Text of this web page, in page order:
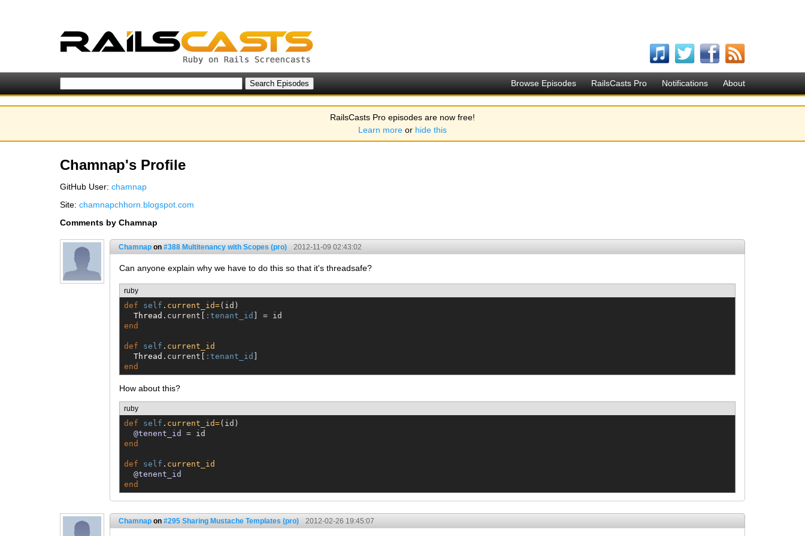
Browse Episodes RailsCasts Pro Notifications About
RailsCasts Pro episodes are now free!
Learn more or hide this
Chamnap's Profile
GitHub User: chamnap
Site: chamnapchhorn.blogspot.com
Comments by Chamnap
Chamnap on #388 Multitenancy with Scopes (pro) 2012-11-09 02:43:02
Can anyone explain why we have to do this so that it's threadsafe?
ruby
def self . current_id=(id)
Thread .current[ :tenant_id
end
def self . current_id
Thread .current[ :tenant_id
end
How about this?
ruby
def self . current_id=(id)
@tenent_id
end
def self . current_id
@tenent_id
end
Chamnap on #295 Sharing Mustache Templates (pro) 2012-02-26 19:45:07